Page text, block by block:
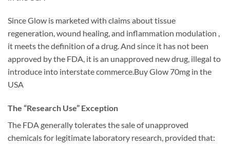
Since Glow is marketed with claims about tissue
regeneration, wound healing, and inflammation modulation ,
it meets the definition of a drug. And since it has not been
approved by the FDA, it is an unapproved new drug, illegal to
introduce into interstate commerce.Buy Glow 70mg in the
USA
The “Research Use” Exception
The FDA generally tolerates the sale of unapproved
chemicals for legitimate laboratory research, provided that: